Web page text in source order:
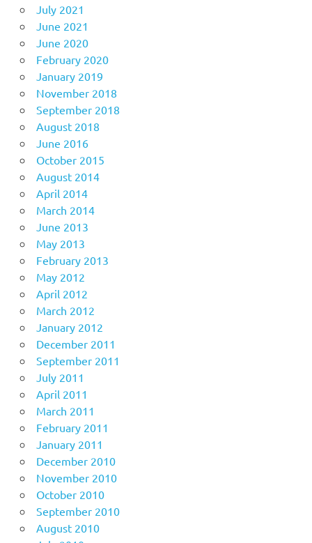
July 2021
June 2021
June 2020
February 2020
January 2019
November 2018
September 2018
August 2018
June 2016
October 2015
August 2014
April 2014
March 2014
June 2013
May 2013
February 2013
May 2012
April 2012
March 2012
January 2012
December 2011
September 2011
July 2011
April 2011
March 2011
February 2011
January 2011
December 2010
November 2010
October 2010
September 2010
August 2010